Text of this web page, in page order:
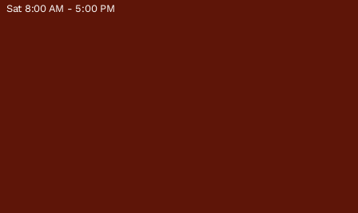
Sat 8:00 AM - 5:00 PM